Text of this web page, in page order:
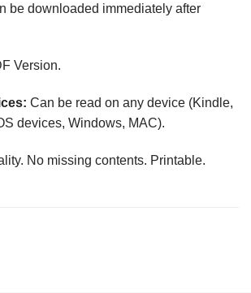
be downloaded immediately after
Version.
Can be read on any device (Kindle,
devices, Windows, MAC).
No missing contents. Printable.